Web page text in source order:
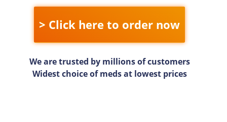
> Click here to order now
We are trusted by millions of customers
Widest choice of meds at lowest prices